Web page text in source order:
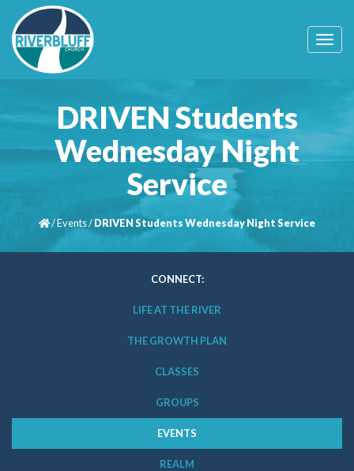
T
o
v
o
DRIVEN Students
Wednesday Night
Service
/Events/DRIVEN Students Wednesday Night Service
CONNECT:
LIFE AT THE RIVER
THE GROWTH PLAN
CLASSES
GROUPS
EVENTS
REALM